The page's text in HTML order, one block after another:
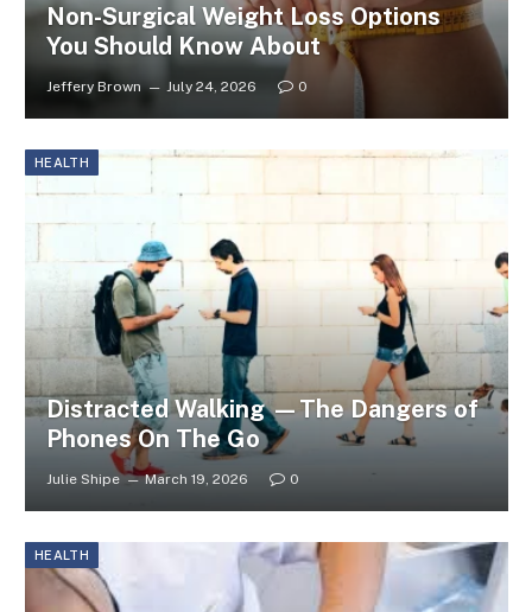
Non-Surgical Weight Loss Options
You Should Know About
Jeffery Brown July 24, 2026 0
HEALTH
Distracted Walking —The Dangers of
Phones On The Go
Julie Shipe March 19, 2026 0
HEALTH